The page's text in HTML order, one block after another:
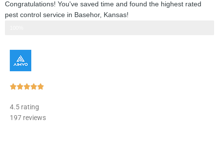
Congratulations! You've saved time and found the highest rated
pest control service in Basehor, Kansas!
Rated
of
4.5 rating
197 reviews